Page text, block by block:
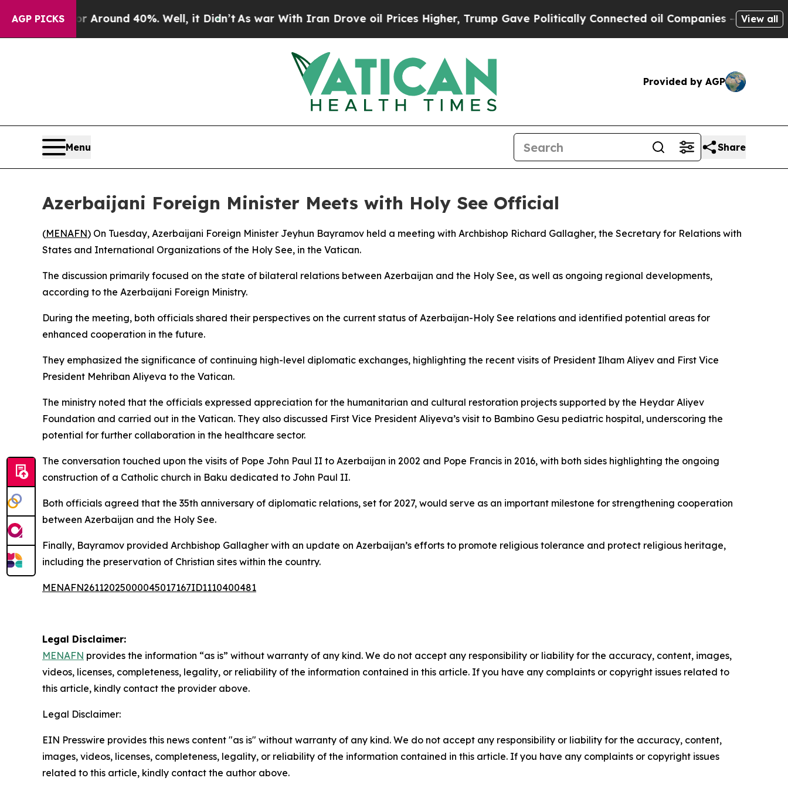
AGP PICKS
a Floor Around 40%. Well, it Didn’tAs war With Iran Drove oil Prices Higher, Trump Gave Politically Connected oil Companies — not View all
Provided by AGP
Menu Share
Azerbaijani Foreign Minister Meets with Holy See Official
(MENAFN) On Tuesday, Azerbaijani Foreign Minister Jeyhun Bayramov held a meeting with Archbishop Richard Gallagher, the Secretary for Relations with
States and International Organizations of the Holy See, in the Vatican.
The discussion primarily focused on the state of bilateral relations between Azerbaijan and the Holy See, as well as ongoing regional developments,
according to the Azerbaijani Foreign Ministry.
During the meeting, both officials shared their perspectives on the current status of Azerbaijan-Holy See relations and identified potential areas for
enhanced cooperation in the future.
They emphasized the significance of continuing high-level diplomatic exchanges, highlighting the recent visits of President Ilham Aliyev and First Vice
President Mehriban Aliyeva to the Vatican.
The ministry noted that the officials expressed appreciation for the humanitarian and cultural restoration projects supported by the Heydar Aliyev
Foundation and carried out in the Vatican. They also discussed First Vice President Aliyeva’s visit to Bambino Gesu pediatric hospital, underscoring the
potential for further collaboration in the healthcare sector.
The conversation touched upon the visits of Pope John Paul II to Azerbaijan in 2002 and Pope Francis in 2016, with both sides highlighting the ongoing
construction of a Catholic church in Baku dedicated to John Paul II.
Both officials agreed that the 35th anniversary of diplomatic relations, set for 2027, would serve as an important milestone for strengthening cooperation
between Azerbaijan and the Holy See.
Finally, Bayramov provided Archbishop Gallagher with an update on Azerbaijan’s efforts to promote religious tolerance and protect religious heritage,
including the preservation of Christian sites within the country.
MENAFN26112025000045017167ID1110400481
Legal Disclaimer:
MENAFN provides the information “as is” without warranty of any kind. We do not accept any responsibility or liability for the accuracy, content, images,
videos, licenses, completeness, legality, or reliability of the information contained in this article. If you have any complaints or copyright issues related to
this article, kindly contact the provider above.
Legal Disclaimer:
EIN Presswire provides this news content "as is" without warranty of any kind. We do not accept any responsibility or liability for the accuracy, content,
images, videos, licenses, completeness, legality, or reliability of the information contained in this article. If you have any complaints or copyright issues
related to this article, kindly contact the author above.